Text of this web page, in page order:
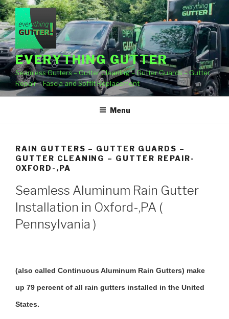
Skip
to
content
EVERYTHING GUTTER
Seamless Gutters – Gutter Cleaning – Gutter Guards – Gutter
Repair – Fascia and Soffit Replacement
Menu
RAIN GUTTERS – GUTTER GUARDS –
GUTTER CLEANING – GUTTER REPAIR-
OXFORD-,PA
Seamless Aluminum Rain Gutter
Installation in Oxford-,PA (
Pennsylvania )
(also called Continuous Aluminum Rain Gutters) make
up 79 percent of all rain gutters installed in the United
States.